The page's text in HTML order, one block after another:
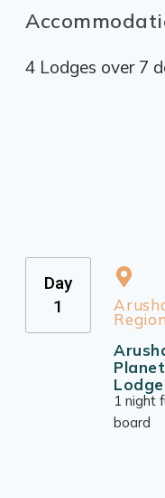
4 Lodges over 7
Day
1
Region
Planet
Lodge
1 night
board